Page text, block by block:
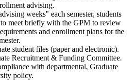
advising.
weeks" each semester, students
to meet briefly with the GPM to review
and enrollment plans for the
student files (paper and electronic).
Recruitment & Funding Committee.
with departmental, Graduate
policy.